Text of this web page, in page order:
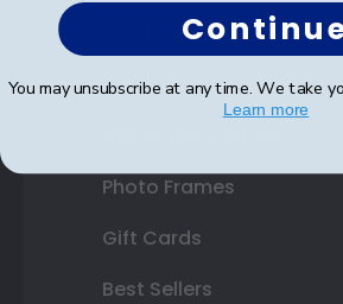
Varsity Letter Frames
Class Photo Frames
Photo Frames
Gift Cards
Best Sellers
You may unsubscribe at any time. We take
Learn more